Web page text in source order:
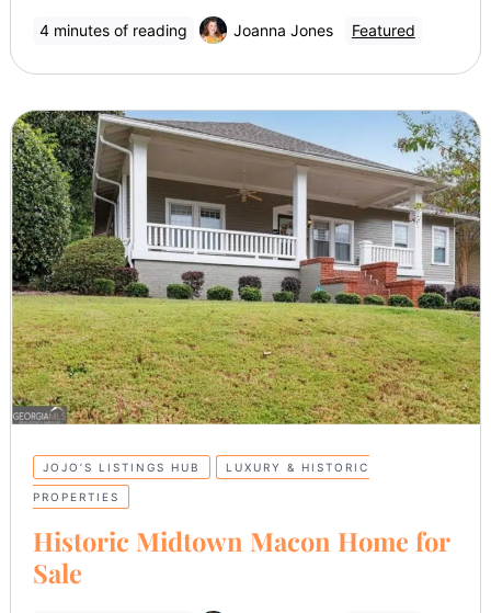
4 minutes of reading Joanna Jones Featured
JOJO’S LISTINGS HUB LUXURY & HISTORIC
PROPERTIES
Historic Midtown Macon Home for
Sale